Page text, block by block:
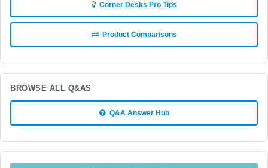
Corner Desks Pro Tips
Product Comparisons
BROWSE ALL Q&AS
Q&A Answer Hub